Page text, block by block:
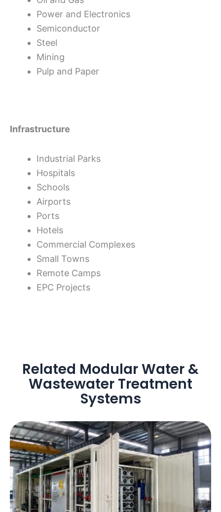
Power and Electronics
Semiconductor
Steel
Mining
Pulp and Paper
Infrastructure
Industrial Parks
Hospitals
Schools
Airports
Ports
Hotels
Commercial Complexes
Small Towns
Remote Camps
EPC Projects
Related Modular Water &
Wastewater Treatment
Systems